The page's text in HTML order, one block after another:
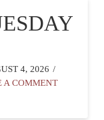
4, 2026
A COMMENT